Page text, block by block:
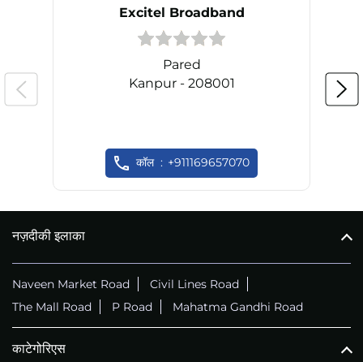
Excitel Broadband
Pared
Kanpur - 208001
कॉल +911169657070
नज़दीकी इलाका
Naveen Market Road
Civil Lines Road
The Mall Road
P Road Mahatma Gandhi Road
काटेगोरिएस